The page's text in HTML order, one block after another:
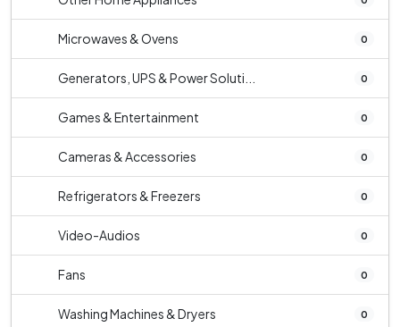
Microwaves & Ovens 0
Generators, UPS & Power Soluti... 0
Games & Entertainment 0
Cameras & Accessories 0
Refrigerators & Freezers 0
Video-Audios 0
Fans 0
Washing Machines & Dryers 0